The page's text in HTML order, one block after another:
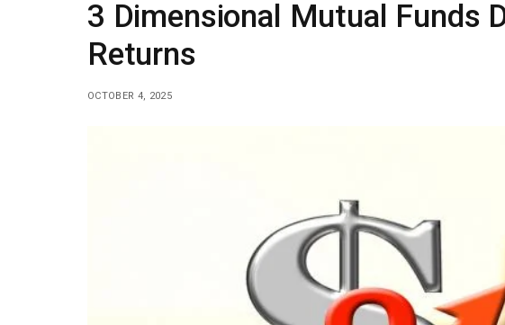
3 Dimensional Mutual Funds
Returns
OCTOBER 4, 2025